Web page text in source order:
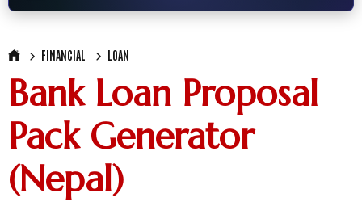
FINANCIAL LOAN
Bank Loan Proposal
Pack Generator
(Nepal)